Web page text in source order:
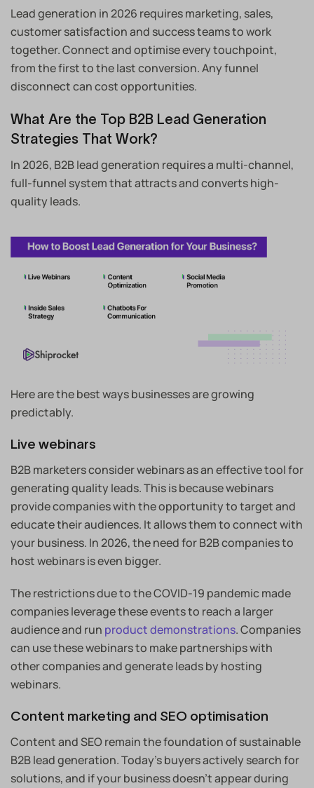
Lead generation in 2026 requires marketing, sales,
customer satisfaction and success teams to work
together. Connect and optimise every touchpoint,
from the first to the last conversion. Any funnel
disconnect can cost opportunities.
What Are the Top B2B Lead Generation
Strategies That Work?
In 2026, B2B lead generation requires a multi-channel,
full-funnel system that attracts and converts high-
quality leads.
Here are the best ways businesses are growing
predictably.
Live webinars
B2B marketers consider webinars as an effective tool for
generating quality leads. This is because webinars
provide companies with the opportunity to target and
educate their audiences. It allows them to connect with
your business. In 2026, the need for B2B companies to
host webinars is even bigger.
The restrictions due to the COVID-19 pandemic made
companies leverage these events to reach a larger
audience and run product demonstrations. Companies
can use these webinars to make partnerships with
other companies and generate leads by hosting
webinars.
Content marketing and SEO optimisation
Content and SEO remain the foundation of sustainable
B2B lead generation. Today’s buyers actively search for
solutions, and if your business doesn’t appear during